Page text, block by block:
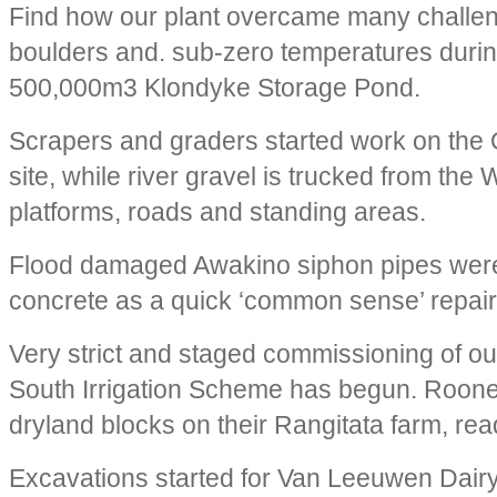
Find how our plant overcame many
boulders and. sub-zero temperatures
500,000m3 Klondyke Storage Pond.
Scrapers and graders started work on the
site, while river gravel is trucked from the
platforms, roads and standing areas.
Flood damaged Awakino siphon pipes
concrete as a quick ‘common sense’
Very strict and staged commissioning of
South Irrigation Scheme has begun.
dryland blocks on their Rangitata farm,
Excavations started for Van Leeuwen